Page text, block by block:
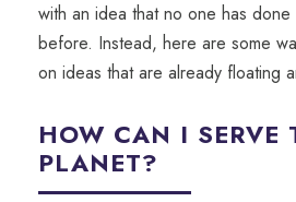
with an idea thatno one has done
before. Instead, here are some
on ideas that are already floating
HOW CAN I SERVE
PLANET?